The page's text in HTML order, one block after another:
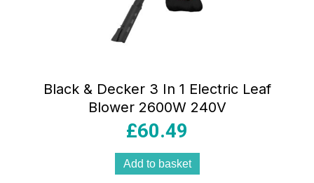
Black & Decker 3 In 1 Electric Leaf
Blower 2600W 240V
£60.49
Add to basket